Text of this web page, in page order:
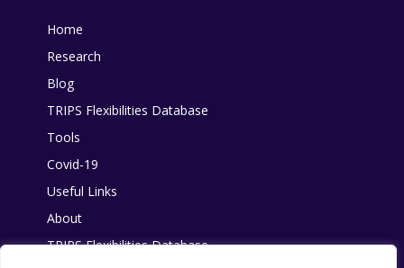
Home
Research
Blog
TRIPS Flexibilities Database
Tools
Covid-19
Useful Links
About
TRIPS Flexibilities Database